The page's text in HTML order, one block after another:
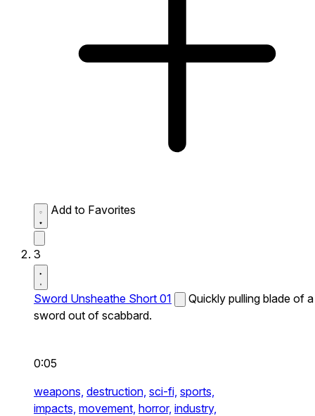
Add to Favorites
3
Sword Unsheathe Short 01
Quickly pulling blade of a
sword out of scabbard.
0:05
weapons, destruction, sci-fi, sports,
impacts, movement, horror, industry,